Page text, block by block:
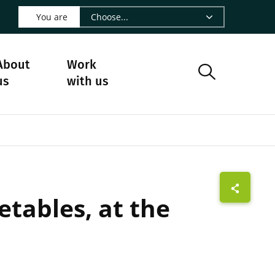
- CIRAD
Facebook - CIRAD
us on Instagram - CIRAD
us on Youtube - CIRAD
Follow us on Bluesky - CIRAD
page Contact us - CIRAD
to page RSS - CIRAD
You are
Work
with us
at the